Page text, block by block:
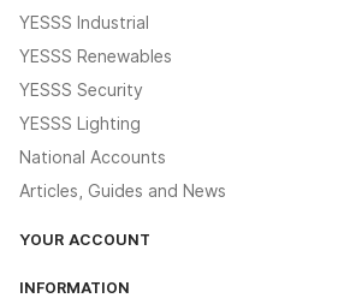
YESSS Industrial
YESSS Renewables
YESSS Security
YESSS Lighting
National Accounts
Articles, Guides and News
YOUR ACCOUNT
INFORMATION